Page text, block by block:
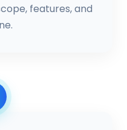
features, and